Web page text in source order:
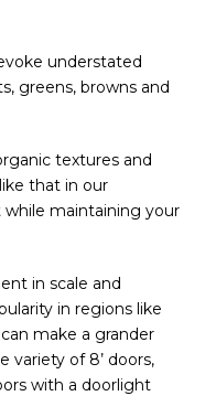
understated
greens, browns and
textures and
that in our
while maintaining your
in scale and
in regions like
make a grander
variety of 8’ doors,
with a doorlight